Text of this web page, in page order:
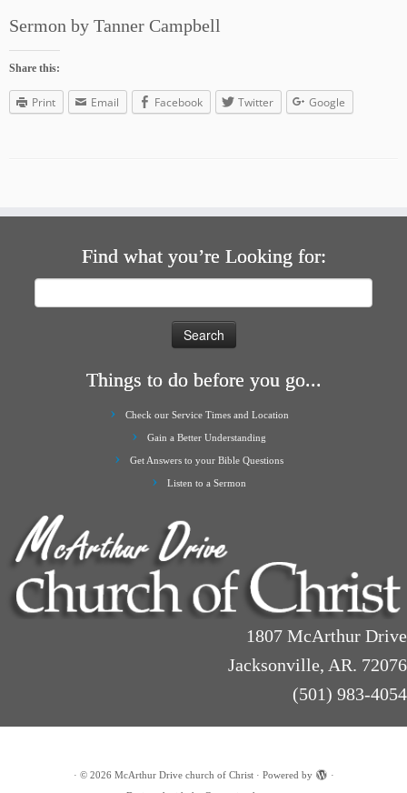
Sermon by Tanner Campbell
Share this:
Print Email Facebook Twitter Google
Find what you’re Looking for:
Things to do before you go...
Check our Service Times and Location
Gain a Better Understanding
Get Answers to your Bible Questions
Listen to a Sermon
1807 McArthur Drive
Jacksonville, AR. 72076
(501) 983-4054
· © 2026 McArthur Drive church of Christ· Powered by
·